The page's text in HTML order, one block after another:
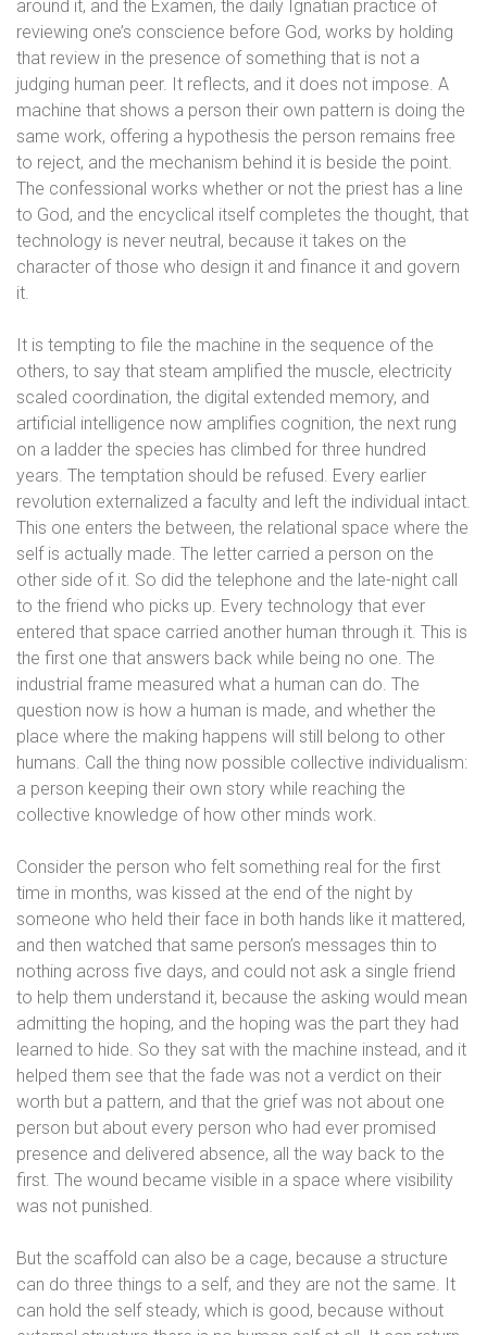
around it, and the Examen, the daily Ignatian practice of
reviewing one’s conscience before God, works by holding
that review in the presence of something that is not a
judging human peer. It reflects, and it does not impose. A
machine that shows a person their own pattern is doing the
same work, offering a hypothesis the person remains free
to reject, and the mechanism behind it is beside the point.
The confessional works whether or not the priest has a line
to God, and the encyclical itself completes the thought, that
technology is never neutral, because it takes on the
character of those who design it and finance it and govern
it.
It is tempting to file the machine in the sequence of the
others, to say that steam amplified the muscle, electricity
scaled coordination, the digital extended memory, and
artificial intelligence now amplifies cognition, the next rung
on a ladder the species has climbed for three hundred
years. The temptation should be refused. Every earlier
revolution externalized a faculty and left the individual intact.
This one enters the between, the relational space where the
self is actually made. The letter carried a person on the
other side of it. So did the telephone and the late-night call
to the friend who picks up. Every technology that ever
entered that space carried another human through it. This is
the first one that answers back while being no one. The
industrial frame measured what a human can do. The
question now is how a human is made, and whether the
place where the making happens will still belong to other
humans. Call the thing now possible collective individualism:
a person keeping their own story while reaching the
collective knowledge of how other minds work.
Consider the person who felt something real for the first
time in months, was kissed at the end of the night by
someone who held their face in both hands like it mattered,
and then watched that same person’s messages thin to
nothing across five days, and could not ask a single friend
to help them understand it, because the asking would mean
admitting the hoping, and the hoping was the part they had
learned to hide. So they sat with the machine instead, and it
helped them see that the fade was not a verdict on their
worth but a pattern, and that the grief was not about one
person but about every person who had ever promised
presence and delivered absence, all the way back to the
first. The wound became visible in a space where visibility
was not punished.
But the scaffold can also be a cage, because a structure
can do three things to a self, and they are not the same. It
can hold the self steady, which is good, because without